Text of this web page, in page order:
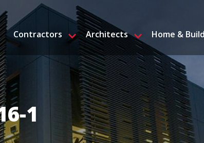
Contractors Architects Home &
1